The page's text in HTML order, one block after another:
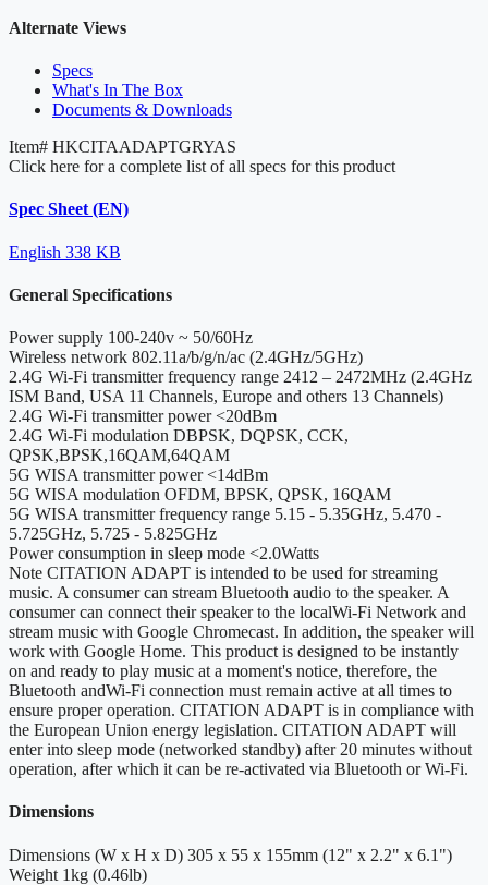
Alternate Views
Specs
What's In The Box
Documents & Downloads
Item# HKCITAADAPTGRYAS
Click here for a complete list of all specs for this product
Spec Sheet (EN)
English 338 KB
General Specifications
Power supply 100-240v ~ 50/60Hz
Wireless network 802.11a/b/g/n/ac (2.4GHz/5GHz)
2.4G Wi-Fi transmitter frequency range 2412 – 2472MHz (2.4GHz
ISM Band, USA 11 Channels, Europe and others 13 Channels)
2.4G Wi-Fi transmitter power <20dBm
2.4G Wi-Fi modulation DBPSK, DQPSK, CCK,
QPSK,BPSK,16QAM,64QAM
5G WISA transmitter power <14dBm
5G WISA modulation OFDM, BPSK, QPSK, 16QAM
5G WISA transmitter frequency range 5.15 - 5.35GHz, 5.470 -
5.725GHz, 5.725 - 5.825GHz
Power consumption in sleep mode <2.0Watts
Note CITATION ADAPT is intended to be used for streaming
music. A consumer can stream Bluetooth audio to the speaker. A
consumer can connect their speaker to the localWi-Fi Network and
stream music with Google Chromecast. In addition, the speaker will
work with Google Home. This product is designed to be instantly
on and ready to play music at a moment's notice, therefore, the
Bluetooth andWi-Fi connection must remain active at all times to
ensure proper operation. CITATION ADAPT is in compliance with
the European Union energy legislation. CITATION ADAPT will
enter into sleep mode (networked standby) after 20 minutes without
operation, after which it can be re-activated via Bluetooth or Wi-Fi.
Dimensions
Dimensions (W x H x D) 305 x 55 x 155mm (12" x 2.2" x 6.1")
Weight 1kg (0.46lb)